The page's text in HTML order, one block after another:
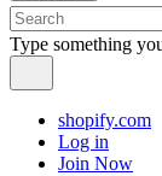
Type something
shopify.com
Log in
Join Now